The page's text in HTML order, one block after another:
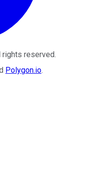
rights reserved.
Polygon.io.